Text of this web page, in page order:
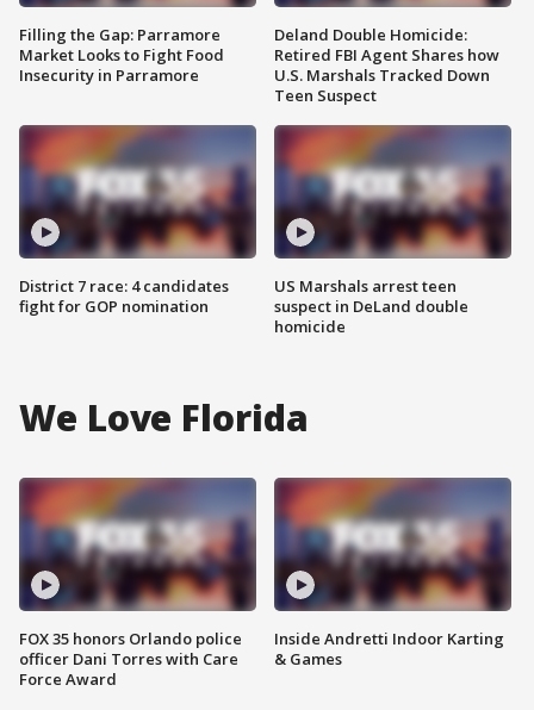
Filling the Gap: Parramore
Market Looks to Fight Food
Insecurity in Parramore
District 7 race: 4 candidates
fight for GOP nomination
Deland Double Homicide:
Retired FBI Agent Shares how
U.S. Marshals Tracked Down
Teen Suspect
US Marshals arrest teen
suspect in DeLand double
homicide
We Love Florida
FOX 35 honors Orlando police
officer Dani Torres with Care
Force Award
Inside Andretti Indoor Karting
& Games